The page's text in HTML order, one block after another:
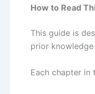
How to Read
This guide is
prior
Each chapter in